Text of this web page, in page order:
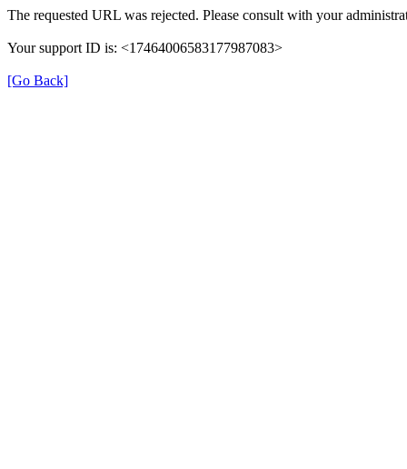
The requested URL was rejected. Please consult with your
Your support ID is: <17464006583177987083>
[Go Back]